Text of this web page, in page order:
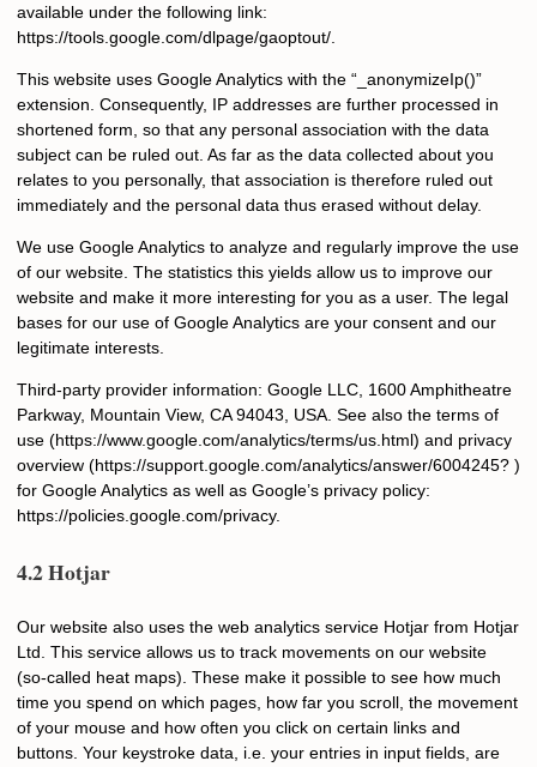
available under the following link:
https://tools.google.com/dlpage/gaoptout/.
This website uses Google Analytics with the “_anonymizeIp()”
extension. Consequently, IP addresses are further processed in
shortened form, so that any personal association with the data
subject can be ruled out. As far as the data collected about you
relates to you personally, that association is therefore ruled out
immediately and the personal data thus erased without delay.
We use Google Analytics to analyze and regularly improve the use
of our website. The statistics this yields allow us to improve our
website and make it more interesting for you as a user. The legal
bases for our use of Google Analytics are your consent and our
legitimate interests.
Third-party provider information: Google LLC, 1600 Amphitheatre
Parkway, Mountain View, CA 94043, USA. See also the terms of
use (https://www.google.com/analytics/terms/us.html) and privacy
overview (https://support.google.com/analytics/answer/6004245? )
for Google Analytics as well as Google’s privacy policy:
https://policies.google.com/privacy.
4.2 Hotjar
Our website also uses the web analytics service Hotjar from Hotjar
Ltd. This service allows us to track movements on our website
(so-called heat maps). These make it possible to see how much
time you spend on which pages, how far you scroll, the movement
of your mouse and how often you click on certain links and
buttons. Your keystroke data, i.e. your entries in input fields, are